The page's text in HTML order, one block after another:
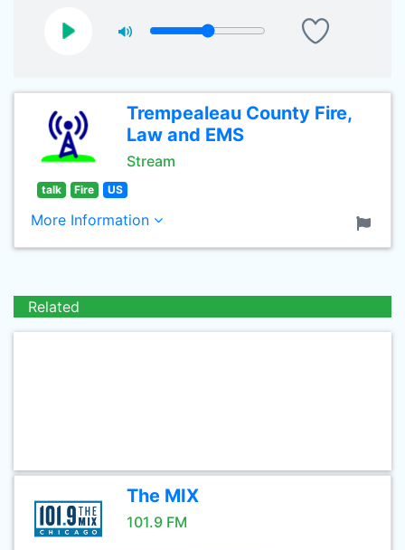
Trempealeau County Fire,
Law and EMS
Stream
talk Fire US
More Information
Related
The MIX
101.9 FM